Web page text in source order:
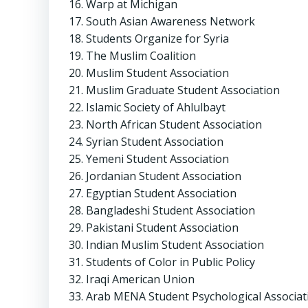
Warp at Michigan
South Asian Awareness Network
Students Organize for Syria
The Muslim Coalition
Muslim Student Association
Muslim Graduate Student Association
Islamic Society of Ahlulbayt
North African Student Association
Syrian Student Association
Yemeni Student Association
Jordanian Student Association
Egyptian Student Association
Bangladeshi Student Association
Pakistani Student Association
Indian Muslim Student Association
Students of Color in Public Policy
Iraqi American Union
Arab MENA Student Psychological